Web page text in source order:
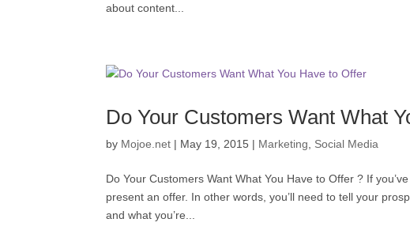
about content...
Do Your Customers Want What
by Mojoe.net | May 19, 2015 | Marketing Social Media
Do Your Customers Want What You Have to Offer ? If
present an offer. In other words, you’ll need to tell your
and what you’re...